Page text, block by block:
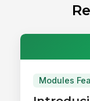
Modules